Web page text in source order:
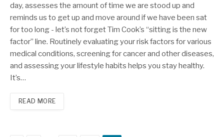
day, assesses the amount of time we are stood up and
reminds us to get up and move around if we have been sat
for too long - let’s not forget Tim Cook’s “sitting is the new
factor” line. Routinely evaluating your risk factors for various
medical conditions, screening for cancer and other diseases,
and assessing your lifestyle habits helps you stay healthy.
It’s…
READ MORE